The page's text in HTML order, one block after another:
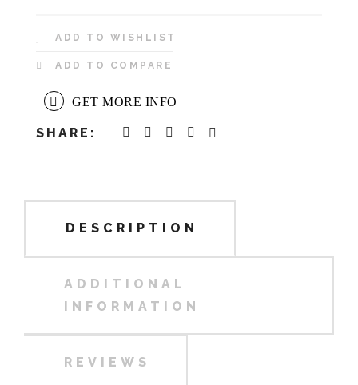
ADD TO WISHLIST
ADD TO COMPARE
GET MORE INFO
SHARE:
DESCRIPTION
ADDITIONAL
INFORMATION
REVIEWS